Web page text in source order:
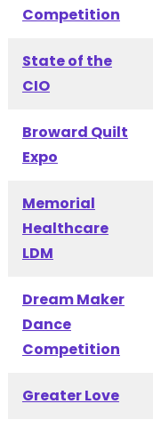
Competition
State of the
CIO
Broward Quilt
Expo
Memorial
Healthcare
LDM
Dream Maker
Dance
Competition
Greater Love